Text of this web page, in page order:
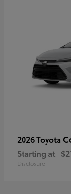
2026 Toyota
Starting at
Disclosure